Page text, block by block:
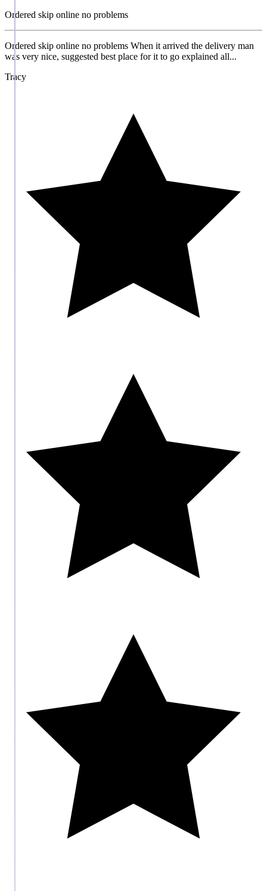
Ordered skip online no problems
Ordered skip online no problems When it arrived the delivery man
was very nice, suggested best place for it to go explained all...
Tracy